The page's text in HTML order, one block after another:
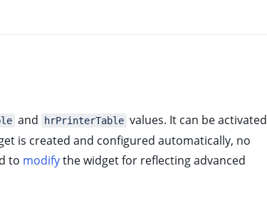
and hrPrinterTable values. It can be activated
is created and configured automatically, no
to modifythe widget for reflecting advanced